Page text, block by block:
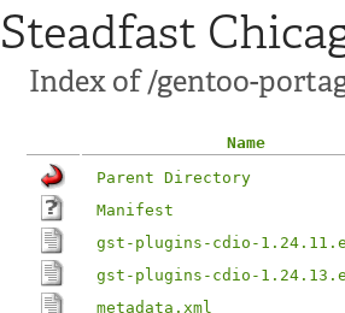
Steadfast
Index of /gentoo-
Name
Parent Directory
Manifest
gst-plugins-cdio-
gst-plugins-cdio-
metadata.xml